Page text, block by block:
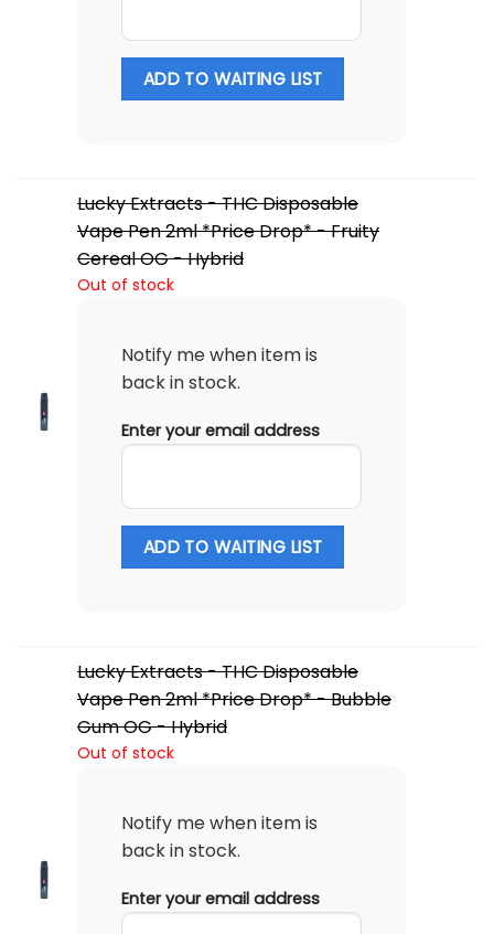
ADD TO WAITING LIST
Lucky Extracts - THC Disposable
Vape Pen 2ml *Price Drop* - Fruity
Cereal OG - Hybrid
Out of stock
Notify me when item is
back in stock.
Enter your email address
ADD TO WAITING LIST
Lucky Extracts - THC Disposable
Vape Pen 2ml *Price Drop* - Bubble
Gum OG - Hybrid
Out of stock
Notify me when item is
back in stock.
Enter your email address